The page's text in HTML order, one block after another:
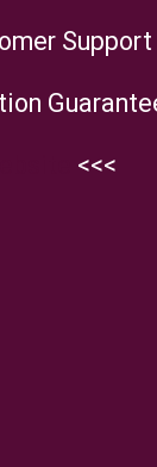
Support
<<<